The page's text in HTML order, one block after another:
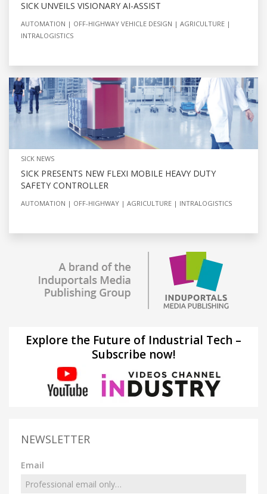
SICK UNVEILS VISIONARY AI-ASSIST
AUTOMATION OFF-HIGHWAY VEHICLE DESIGN
AGRICULTURE
INTRALOGISTICS
SICK NEWS
SICK PRESENTS NEW FLEXI MOBILE HEAVY DUTY
SAFETY CONTROLLER
AUTOMATION OFF-HIGHWAY AGRICULTURE INTRALOGISTICS
Explore the Future of Industrial Tech –
Subscribe now!
NEWSLETTER
Email